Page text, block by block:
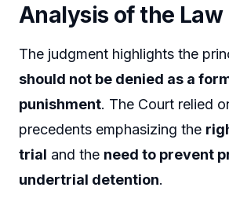
Analysis of the Law
The judgment highlights the
should not be denied as a
punishment. The Court relied
precedents emphasizing the
trial and the need to prevent
undertrial detention.